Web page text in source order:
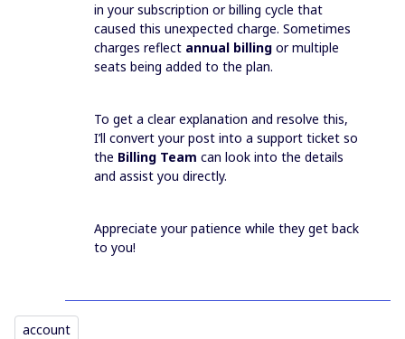
in your subscription or billing cycle that
caused this unexpected charge. Sometimes
charges reflect annual billing or multiple
seats being added to the plan.
To get a clear explanation and resolve this,
I’ll convert your post into a support ticket so
the Billing Team can look into the details
and assist you directly.
Appreciate your patience while they get back
to you!
account